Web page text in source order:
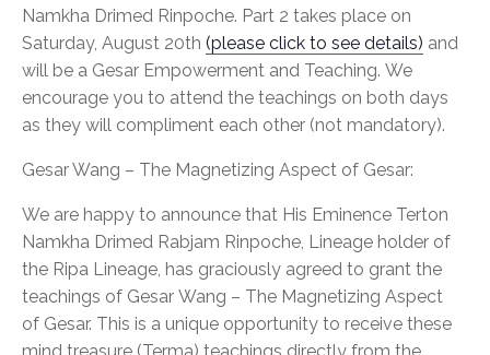
Namkha Drimed Rinpoche. Part 2 takes place on
Saturday, August 20th (please click to see details) and
will be a Gesar Empowerment and Teaching. We
encourage you to attend the teachings on both days
as they will compliment each other (not mandatory).
Gesar Wang – The Magnetizing Aspect of Gesar:
We are happy to announce that His Eminence Terton
Namkha Drimed Rabjam Rinpoche, Lineage holder of
the Ripa Lineage, has graciously agreed to grant the
teachings of Gesar Wang – The Magnetizing Aspect
of Gesar. This is a unique opportunity to receive these
mind treasure (Terma) teachings directly from the